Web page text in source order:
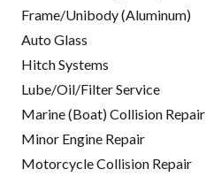
Frame/Unibody (Aluminum)
Auto Glass
Hitch Systems
Lube/Oil/Filter Service
Marine (Boat) Collision Repair
Minor Engine Repair
Motorcycle Collision Repair